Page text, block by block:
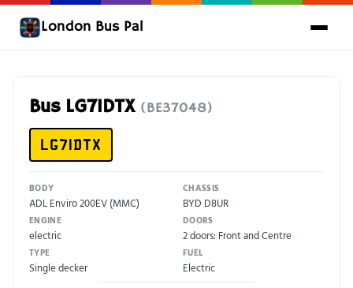
London Bus Pal
Bus LG71DTX (BE37048)
LG71DTX
BODY
ADL Enviro 200EV (MMC)
CHASSIS
BYD D8UR
ENGINE
electric
DOORS
2 doors: Front and Centre
TYPE
Single decker
FUEL
Electric